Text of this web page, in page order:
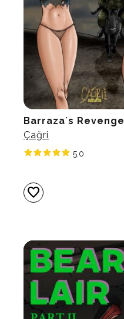
Barraza´s Revenge
Çağri
5.0
favorite